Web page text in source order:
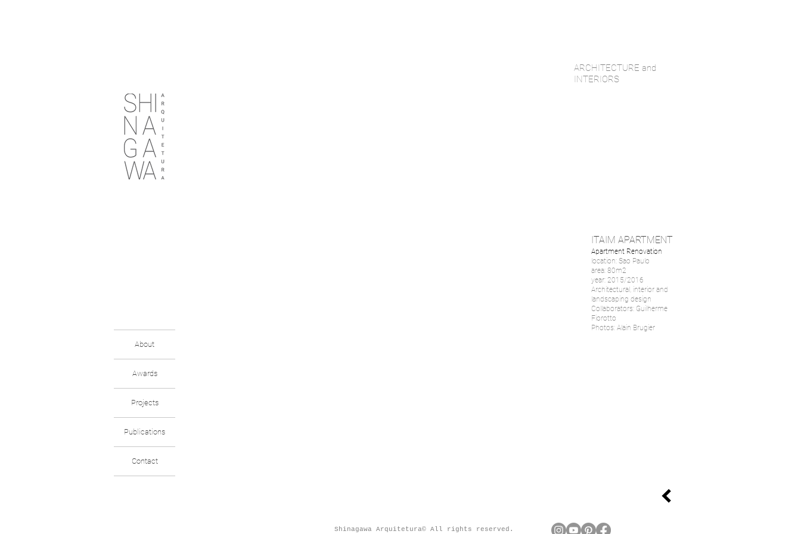
ARCHITECTURE and
INTERIORS
ITAIM APARTMENT
Apartment Renovation
location: Sao Paulo
area: 80m2
year: 2015/2016
Architectural, interior and
landscaping design
Collaborators: Guilherme
Fiorotto
Photos: Alain Brugier
About
Awards
Projects
Publications
Contact
Shinagawa Arquitetura© All rights reserved.